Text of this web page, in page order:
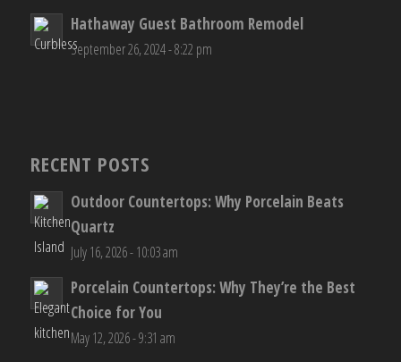
Hathaway Guest Bathroom Remodel
September 26, 2024 - 8:22 pm
RECENT POSTS
Outdoor Countertops: Why Porcelain Beats
Quartz
July 16, 2026 - 10:03 am
Porcelain Countertops: Why They’re the Best
Choice for You
May 12, 2026 - 9:31 am